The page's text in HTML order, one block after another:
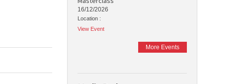
16/12/2026
Location :
View Event
More Events